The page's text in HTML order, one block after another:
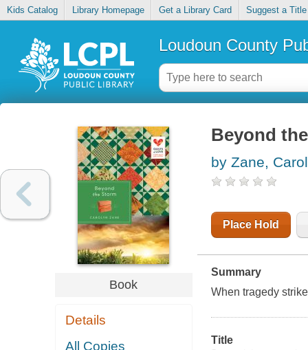
Kids Catalog Library Homepage Get a Library Card Suggest a Title
Loudoun County
Book
Details
All Copies
Beyond
by Zane,
Place Hold
Summary
When tragedy
Title